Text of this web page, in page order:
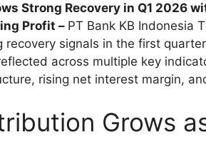
Strong Recovery in Q1 2026
Profit – PT Bank KB Indonesia
signals in the first
across multiple key
rising net interest margin,
Grows